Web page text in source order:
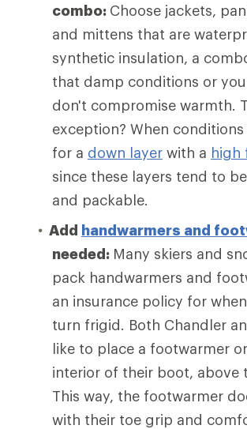
combo: Choose jackets,
and mittens that are
synthetic insulation, a
that damp conditions or
don't compromise warmth.
exception? When
for a down layer with a high
since these layers tend to
and packable.
Add handwarmers and
needed: Many skiers and
pack handwarmers and
an insurance policy for
turn frigid. Both Chandler
like to place a footwarmer
interior of their boot, above
This way, the footwarmer
with their toe grip and